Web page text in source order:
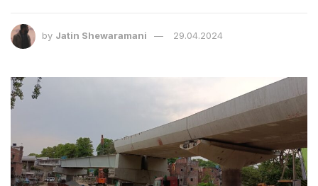
by Jatin Shewaramani 29.04.2024